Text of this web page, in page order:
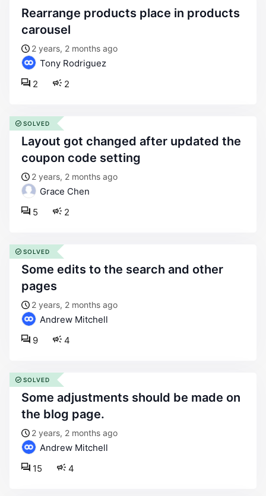
rearrange products place in products
carousel
2 years, 2 months ago
Tony Rodriguez
2
2
layout got changed after updated the
coupon code setting
2 years, 2 months ago
Grace Chen
2
5
SOLVED
some edits to the search and other
pages
2 years, 2 months ago
Andrew Mitchell
4
9
SOLVED
some adjustments should be made on
the blog page.
2 years, 2 months ago
Andrew Mitchell
4
15
SOLVED